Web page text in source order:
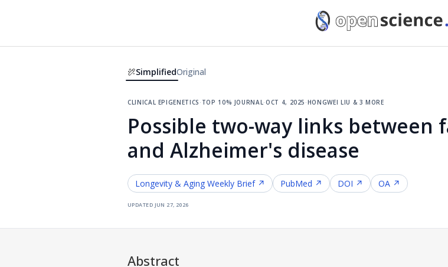
SimplifiedOriginal
clinical epigenetics·top 10% journal·oct 4, 2025·hongwei liu & 3 more
Possible two-way links between
and Alzheimer's disease
Longevity & Aging Weekly Brief ↗ PubMed ↗ DOI ↗ OA ↗
updated jun 27, 2026
Abstract